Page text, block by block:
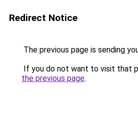
Redirect Notice
The previous page is sending
If you do not want to visit that
the previous page.